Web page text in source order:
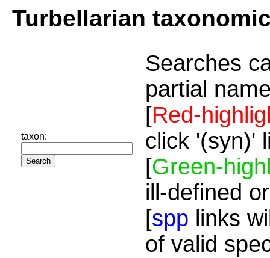
Turbellarian
taxon:
Searches
partial
[Red-
click '(syn)'
[Green-
ill-defined
[spp links
of valid